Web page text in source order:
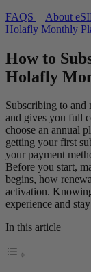
FAQS
About
Holafly Monthly
How to
Holafly
Subscribing to and
and gives you full
choose an annual
getting your first
your payment
Before you start,
begins, how
activation.
experience and
In this article